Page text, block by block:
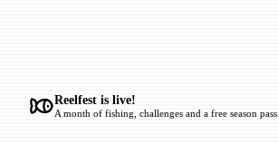
Reelfest is live!
A month of fishing, challenges and a free season pass.